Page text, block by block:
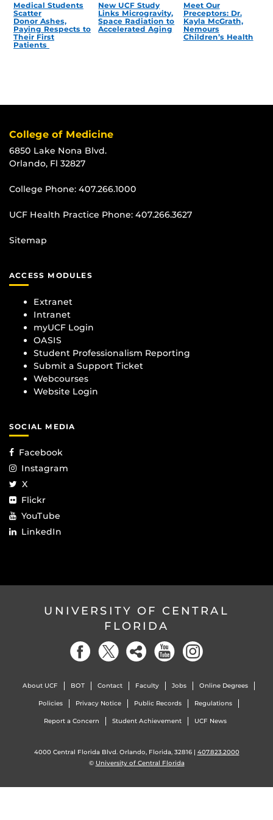
Medical Students
Scatter
Donor Ashes,
Paying Respects to
Their First
Patients
New UCF Study
Links Microgravity,
Space Radiation to
Accelerated Aging
Meet Our
Preceptors: Dr.
Kayla McGrath,
Nemours
Children’s Health
College of Medicine
6850 Lake Nona Blvd.
Orlando, Fl 32827
College Phone: 407.266.1000
UCF Health Practice Phone: 407.266.3627
Sitemap
ACCESS MODULES
Extranet
Intranet
myUCF Login
OASIS
Student Professionalism Reporting
Submit a Support Ticket
Webcourses
Website Login
SOCIAL MEDIA
Facebook
Instagram
X
Flickr
YouTube
LinkedIn
UNIVERSITY OF CENTRAL
FLORIDA
About UCF BOT Contact Faculty Jobs Online Degrees
Policies Privacy Notice Public Records Regulations
Report a Concern Student Achievement UCF News
4000 Central Florida Blvd. Orlando, Florida, 32816 | 407.823.2000
© University of Central Florida